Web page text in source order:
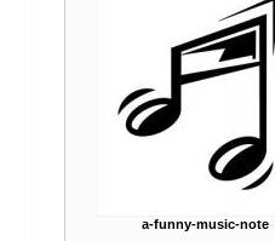
a-funny-music-note